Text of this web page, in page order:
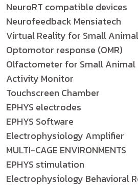
NeuroRT compatible devices
Neurofeedback Mensiatech
Virtual Reality for Small Animal
Optomotor response (OMR)
Olfactometer for Small Animal
Activity Monitor
Touchscreen Chamber
EPHYS electrodes
EPHYS Software
Electrophysiology Amplifier
MULTI-CAGE ENVIRONMENTS
EPHYS stimulation
Electrophysiology Behavioral